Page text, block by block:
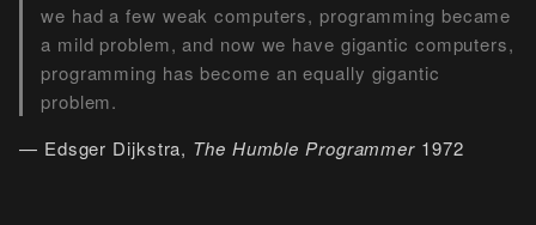
we had a few weak computers, programming became
a mild problem, and now we have gigantic computers,
programming has become an equally gigantic
problem.
— Edsger Dijkstra, The Humble Programmer 1972